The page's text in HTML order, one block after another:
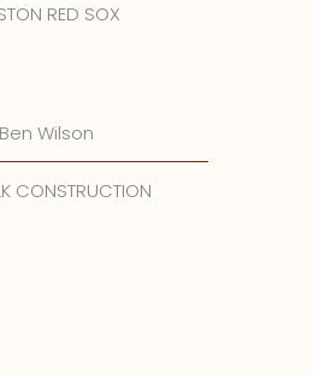
RED SOX
Ben Wilson
CONSTRUCTION